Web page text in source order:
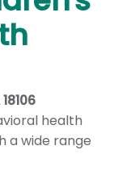
health
a wide range